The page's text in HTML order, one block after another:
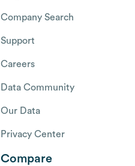
Company Search
Support
Careers
Data Community
Our Data
Privacy Center
Compare